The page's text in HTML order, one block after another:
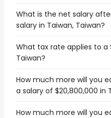
What is the net salary
salary in Taiwan, Taiwan?
What tax rate applies to a
Taiwan?
How much more will you
a salary of $20,800,000 in
How much more will you